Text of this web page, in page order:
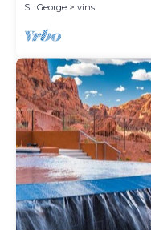
St. George
Ivins